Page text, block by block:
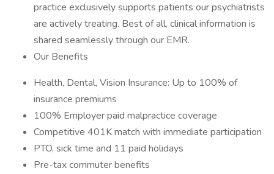
practice exclusively supports patients our psychiatrists
are actively treating. Best of all, clinical information is
shared seamlessly through our EMR.
Our Benefits
Health, Dental, Vision Insurance: Up to 100% of
insurance premiums
100% Employer paid malpractice coverage
Competitive 401K match with immediate participation
PTO, sick time and 11 paid holidays
Pre-tax commuter benefits